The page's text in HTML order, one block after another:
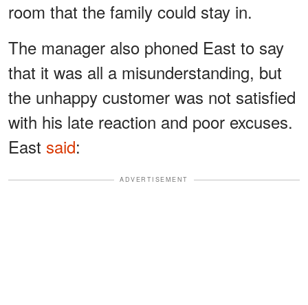
room that the family could stay in.
The manager also phoned East to say
that it was all a misunderstanding, but
the unhappy customer was not satisfied
with his late reaction and poor excuses.
East said:
ADVERTISEMENT